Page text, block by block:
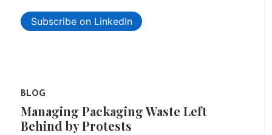
Subscribe on LinkedIn
BLOG
Managing Packaging Waste Left
Behind by Protests